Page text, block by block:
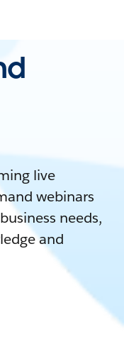
live
webinars
needs,
and